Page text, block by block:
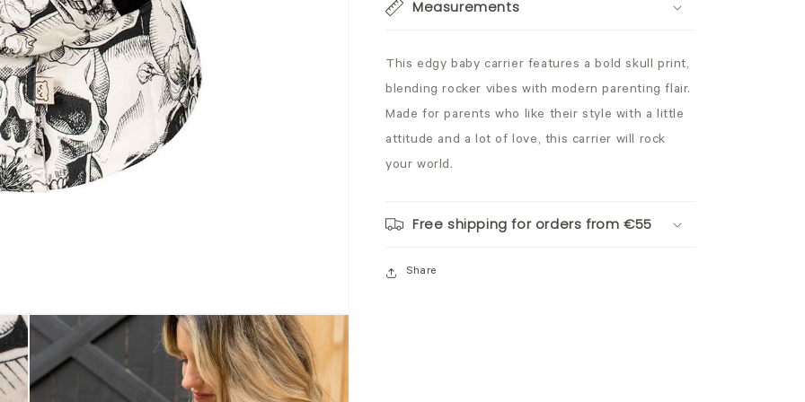
Measurements
This edgy baby carrier features a bold skull print,
blending rocker vibes with modern parenting flair.
Made for parents who like their style with a little
attitude and a lot of love, this carrier will rock
your world.
Free shipping for orders from €55
Share